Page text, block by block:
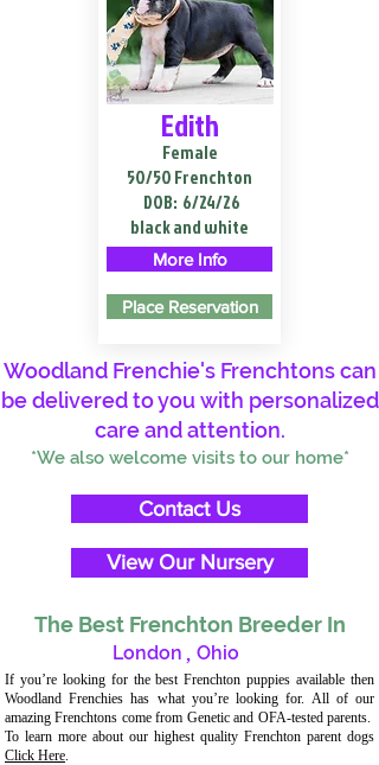
Edith
Female
50/50 Frenchton
DOB: 6/24/26
black and white
More Info
Place Reservation
Woodland Frenchie's Frenchtons can
be delivered to you with personalized
care and attention.
*We also welcome visits to our home*
Contact Us
View Our Nursery
The Best Frenchton Breeder In
London , Ohio
If you’re looking for the best Frenchton puppies available then
Woodland Frenchies has what you’re looking for. All of our
amazing Frenchtons come from Genetic and OFA-tested parents.
To learn more about our highest quality Frenchton parent dogs
Click Here.